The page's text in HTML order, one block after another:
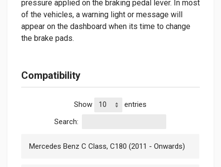
pressure applied on the braking pedal lever. In most
of the vehicles, a warning light or message will
appear on the dashboard when its time to change
the brake pads.
Compatibility
Show
entries
Search:
Mercedes Benz C Class, C180 (2011 - Onwards)